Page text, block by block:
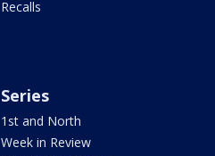
Recalls
Series
1st and North
Week in Review